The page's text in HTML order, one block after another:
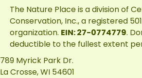
The Nature Place is a division of
Conservation, Inc., a registered
organization. EIN: 27-0774779.
deductible to the fullest extent
789 Myrick Park Dr.
La Crosse, WI 54601